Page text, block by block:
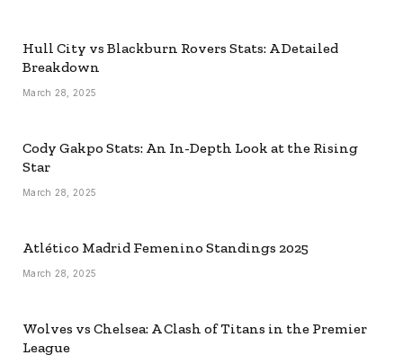
Hull City vs Blackburn Rovers Stats: A Detailed
Breakdown
March 28, 2025
Cody Gakpo Stats: An In-Depth Look at the Rising
Star
March 28, 2025
Atlético Madrid Femenino Standings 2025
March 28, 2025
Wolves vs Chelsea: A Clash of Titans in the Premier
League